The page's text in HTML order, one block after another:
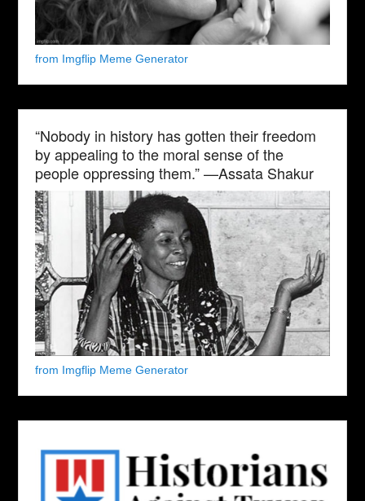
from Imgflip Meme Generator
“Nobody in history has gotten their freedom
by appealing to the moral sense of the
people oppressing them.” —Assata Shakur
from Imgflip Meme Generator